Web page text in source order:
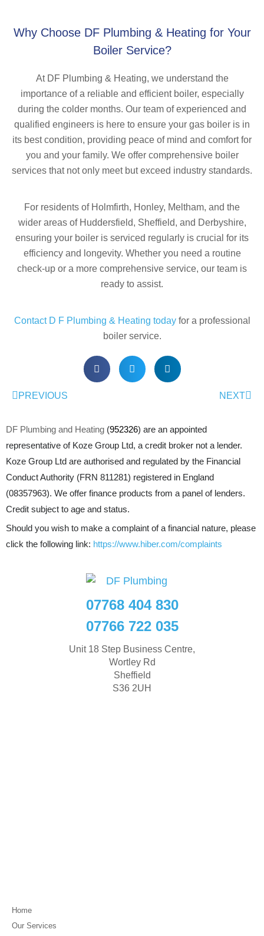
Why Choose DF Plumbing & Heating for Your
Boiler Service?
At DF Plumbing & Heating, we understand the
importance of a reliable and efficient boiler, especially
during the colder months. Our team of experienced and
qualified engineers is here to ensure your gas boiler is in
its best condition, providing peace of mind and comfort for
you and your family. We offer comprehensive boiler
services that not only meet but exceed industry standards.
For residents of Holmfirth, Honley, Meltham, and the
wider areas of Huddersfield, Sheffield, and Derbyshire,
ensuring your boiler is serviced regularly is crucial for its
efficiency and longevity. Whether you need a routine
check-up or a more comprehensive service, our team is
ready to assist.
Contact D F Plumbing & Heating todayfor a professional
boiler service.
PREVIOUS NEXT
DF Plumbing and Heating (952326) are an appointed
representative of Koze Group Ltd, a credit broker not a lender.
Koze Group Ltd are authorised and regulated by the Financial
Conduct Authority (FRN 811281) registered in England
(08357963). We offer finance products from a panel of lenders.
Credit subject to age and status.
Should you wish to make a complaint of a financial nature, please
click the following link: https://www.hiber.com/complaints
07768 404 830
07766 722 035
Unit 18 Step Business Centre,
Wortley Rd
Sheffield
S36 2UH
Home
Our Services